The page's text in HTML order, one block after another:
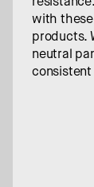
with these
products.
neutral
consistent